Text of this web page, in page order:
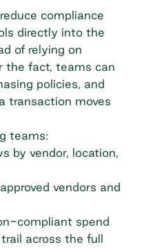
compliance
directly into the
of relying on
the fact, teams can
policies, and
transaction moves
teams:
by vendor, location,
vendors and
compliant spend
across the full